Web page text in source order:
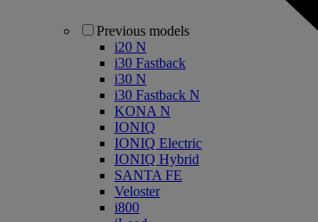
Previous models
i20 N
i30 Fastback
i30 N
i30 Fastback N
KONA N
IONIQ
IONIQ Electric
IONIQ Hybrid
SANTA FE
Veloster
i800